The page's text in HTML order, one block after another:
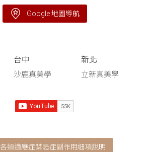
Google 地圖導航
台中
沙鹿真美學
新北
立新真美學
各類適應症禁忌症副作用細項說明